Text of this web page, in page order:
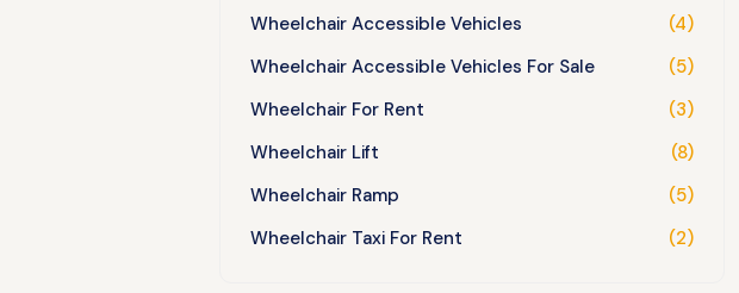
Wheelchair Accessible Vehicles
(4)
Wheelchair Accessible Vehicles For Sale
(5)
Wheelchair For Rent
(3)
Wheelchair Lift
(8)
Wheelchair Ramp
(5)
Wheelchair Taxi For Rent
(2)